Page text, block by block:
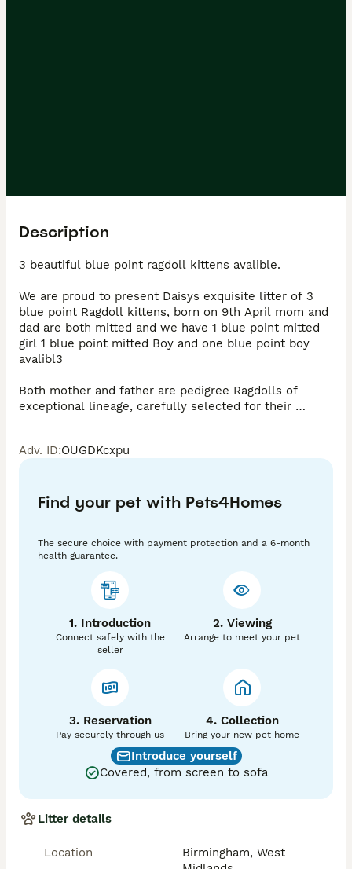
Description
3 beautiful blue point ragdoll kittens avalible.
We are proud to present Daisys exquisite litter of 3
blue point Ragdoll kittens, born on 9th April mom and
dad are both mitted and we have 1 blue point mitted
girl 1 blue point mitted Boy and one blue point boy
avalibl3
Both mother and father are pedigree Ragdolls of
exceptional lineage, carefully selected for their
Ragdoll temperament which is gentle, affectionate
and beautifully placid. Mother and father are both
pedigree lineage.
Their striking blue point mitted markings, soft blue
eyes and luxurious coats make them not only
breeding.
Kitten Information:
* 3 x blue point Ragdoll kittens
* Ready to leave @ 13weeks old: 9th july
* Both parents pedigree (certificate available to view
* kittens are sold as pet only unless you request
active registration, but this will require vetting and
Adv. ID:OUGDKcxpu
Find your pet with Pets4Homes
The secure choice with payment protection and a 6-month
health guarantee.
1. Introduction
Connect safely with the
seller
2. Viewing
Arrange to meet your pet
3. Reservation
Pay securely through us
4. Collection
Bring your new pet home
Introduce yourself
Covered, from screen to sofa
Litter details
Location
Birmingham, West